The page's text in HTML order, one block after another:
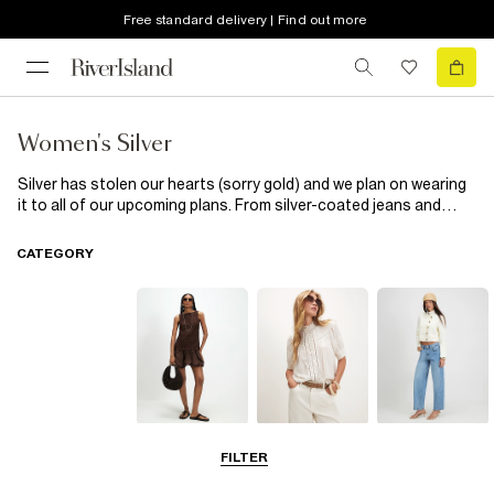
Free standard delivery | Find out more
Women's Silver
Silver has stolen our hearts (sorry gold) and we plan on wearing
it to all of our upcoming plans. From silver-coated jeans and
this precious metal is everywhere. Whether you want to liven up
mix metals and add a splash of gold or stick to the cooler hue.
From bags and shoes to jewellery and even reusable water
bottles (yes, really), have a metallic moment this season with
FILTER
CATEGORY